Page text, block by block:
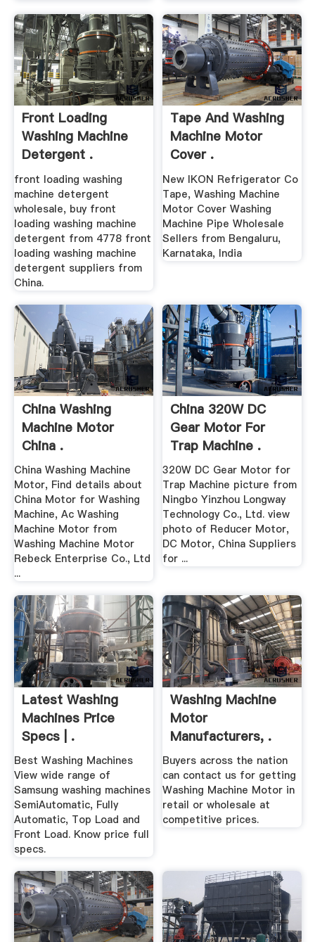
Front Loading
Washing Machine
Detergent .
front loading washing
machine detergent
wholesale, buy front
loading washing machine
detergent from 4778 front
loading washing machine
detergent suppliers from
China.
Tape And Washing
Machine Motor
Cover .
New IKON Refrigerator Co
Tape, Washing Machine
Motor Cover Washing
Machine Pipe Wholesale
Sellers from Bengaluru,
Karnataka, India
China Washing
Machine Motor
China .
China Washing Machine
Motor, Find details about
China Motor for Washing
Machine, Ac Washing
Machine Motor from
Washing Machine Motor
Rebeck Enterprise Co., Ltd
...
China 320W DC
Gear Motor For
Trap Machine .
320W DC Gear Motor for
Trap Machine picture from
Ningbo Yinzhou Longway
Technology Co., Ltd. view
photo of Reducer Motor,
DC Motor, China Suppliers
for ...
Latest Washing
Machines Price
Specs | .
Best Washing Machines
View wide range of
Samsung washing machines
SemiAutomatic, Fully
Automatic, Top Load and
Front Load. Know price full
specs.
Washing Machine
Motor
Manufacturers, .
Buyers across the nation
can contact us for getting
Washing Machine Motor in
retail or wholesale at
competitive prices.